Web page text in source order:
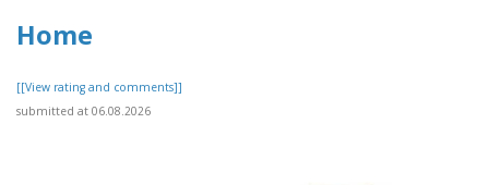
Home
[[View rating and comments]]
submitted at 06.08.2026